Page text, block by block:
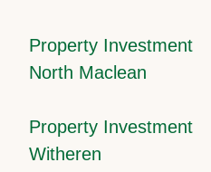
Property Investment
North Maclean
Property Investment
Witheren